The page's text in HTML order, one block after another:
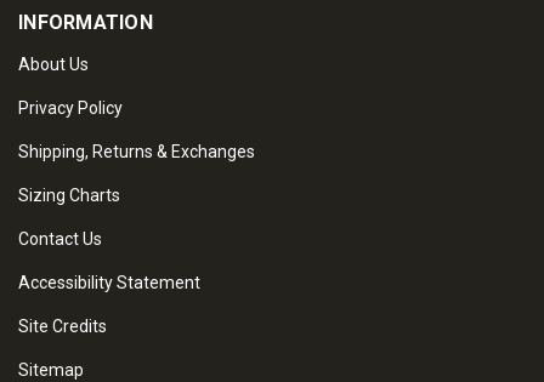
INFORMATION
About Us
Privacy Policy
Shipping, Returns & Exchanges
Sizing Charts
Contact Us
Accessibility Statement
Site Credits
Sitemap